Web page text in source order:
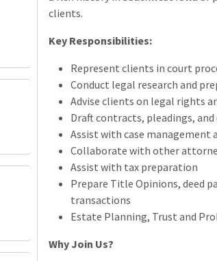
clients.
Key Responsibilities:
Represent clients in court
Conduct legal research and
Advise clients on legal rights
Draft contracts, pleadings,
Assist with case
Collaborate with other
Assist with tax preparation
Prepare Title Opinions, deed
transactions
Estate Planning, Trust and
Why Join Us?